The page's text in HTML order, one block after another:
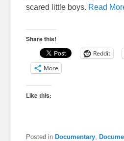
scared little boys. Read
Share this!
Reddit
More
Like this:
Posted in Documentary ,